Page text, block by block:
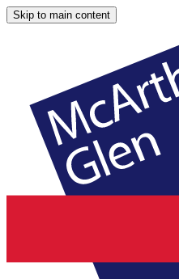
Skip to main content